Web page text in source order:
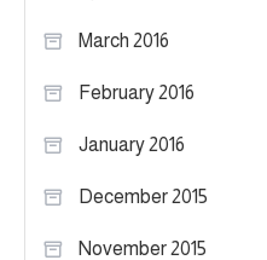
March 2016
February 2016
January 2016
December 2015
November 2015